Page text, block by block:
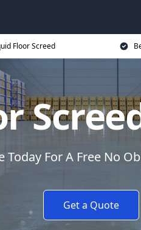
Floor Screed
Today For A Free No
Get a Quote